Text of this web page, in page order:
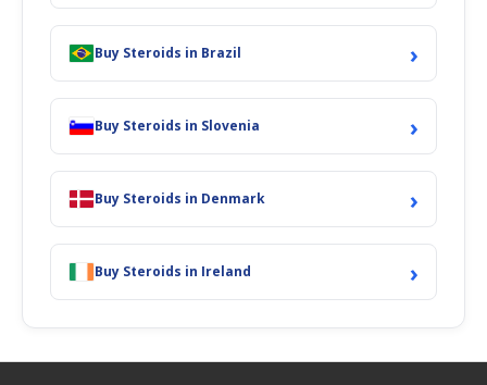
Buy Steroids in Brazil ›
Buy Steroids in Slovenia ›
Buy Steroids in Denmark ›
Buy Steroids in Ireland ›